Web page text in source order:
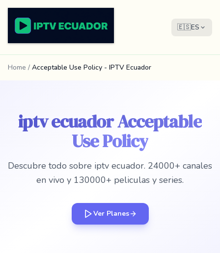
🇪🇸ES
Home / Acceptable Use Policy - IPTV Ecuador
iptv ecuador Acceptable
Use Policy
Descubre todo sobre iptv ecuador. 24000+ canales
en vivo y 130000+ peliculas y series.
Ver Planes